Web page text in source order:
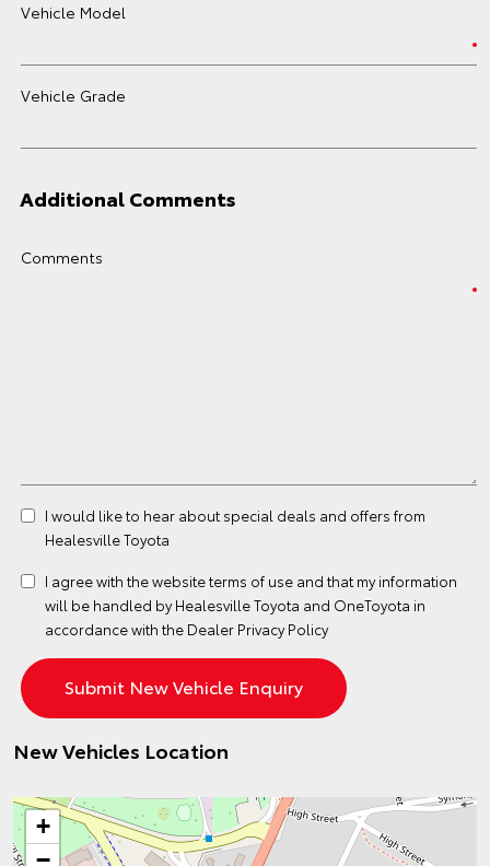
Vehicle Model
Vehicle Grade
Additional Comments
Comments
I would like to hear about special deals and offers from
Healesville Toyota
I agree with the websiteterms of use and that my information
will be handled by Healesville Toyota and OneToyota in
accordance with the Dealer Privacy Policy
New Vehicles Location
+
−